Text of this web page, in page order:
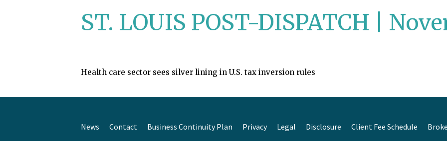
ST. LOUIS POST-DISPATCH |
Health care sector sees silver lining in U.S. tax inversion rules
News Contact Business Continuity Plan Privacy Legal Disclosure Client Fee Schedule